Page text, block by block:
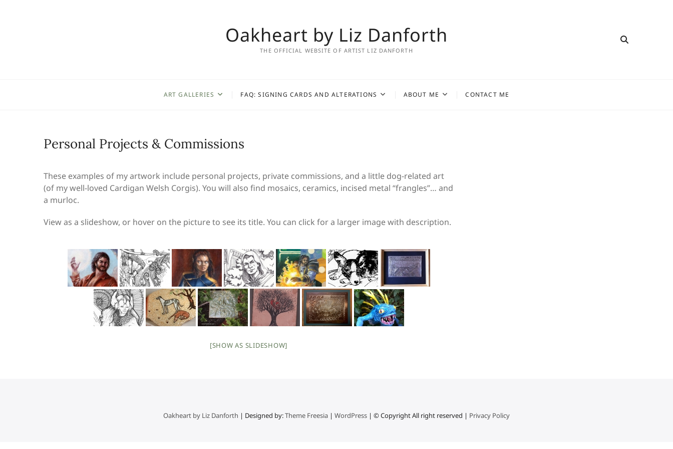
Oakheart by Liz Danforth
THE OFFICIAL WEBSITE OF ARTIST LIZ DANFORTH
ART GALLERIES FAQ: SIGNING CARDS AND ALTERATIONS ABOUT ME CONTACT ME
Personal Projects & Commissions
These examples of my artwork include personal projects, private commissions, and a little dog-related art
(of my well-loved Cardigan Welsh Corgis). You will also find mosaics, ceramics, incised metal “frangles”… and
a murloc.
View as a slideshow, or hover on the picture to see its title. You can click for a larger image with description.
[SHOW AS SLIDESHOW]
Oakheart by Liz Danforth | Designed by:Theme Freesia | WordPress | © Copyright All right reserved | Privacy Policy